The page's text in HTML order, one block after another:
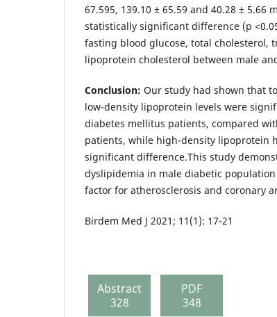
67.595, 139.10 ± 65.59 and 40.28 ± 5.66
statistically significant difference (p
fasting blood glucose, total cholesterol,
lipoprotein cholesterol between male
Conclusion: Our study had shown that
low-density lipoprotein levels were
diabetes mellitus patients, compared
patients, while high-density lipoprotein
significant difference.This study
dyslipidemia in male diabetic
factor for atherosclerosis and coronary
Birdem Med J 2021; 11(1): 17-21
Abstract
328
PDF
348